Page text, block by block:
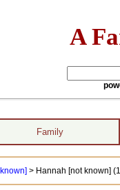
A
Family
> Hannah [not known]